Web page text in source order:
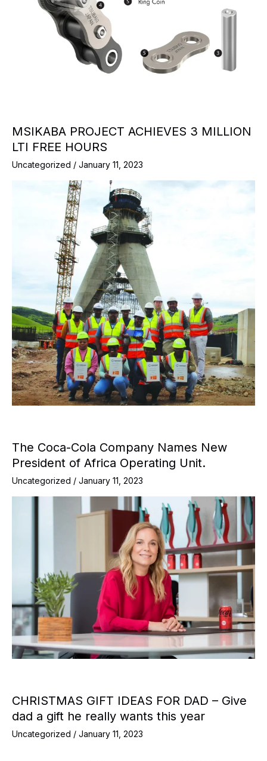
MSIKABA PROJECT ACHIEVES 3 MILLION
LTI FREE HOURS
Uncategorized / January 11, 2023
The Coca-Cola Company Names New
President of Africa Operating Unit.
Uncategorized / January 11, 2023
CHRISTMAS GIFT IDEAS FOR DAD – Give
dad a gift he really wants this year
Uncategorized / January 11, 2023